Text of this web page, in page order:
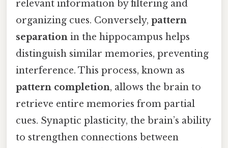
relevant information by filtering and
organizing cues. Conversely, pattern
separation in the hippocampus helps
distinguish similar memories, preventing
interference. This process, known as
pattern completion, allows the brain to
retrieve entire memories from partial
cues. Synaptic plasticity, the brain’s ability
to strengthen connections between